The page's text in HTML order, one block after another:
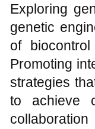
Exploring
genetic
of
Promoting
strategies
to achieve